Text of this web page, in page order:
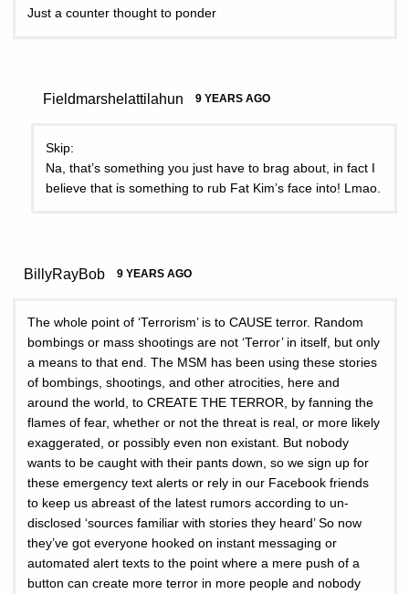
Just a counter thought to ponder
Fieldmarshelattilahun 9 YEARS AGO
Skip:
Na, that’s something you just have to brag about, in fact I
believe that is something to rub Fat Kim’s face into! Lmao.
BillyRayBob 9 YEARS AGO
The whole point of ‘Terrorism’ is to CAUSE terror. Random
bombings or mass shootings are not ‘Terror’ in itself, but only
a means to that end. The MSM has been using these stories
of bombings, shootings, and other atrocities, here and
around the world, to CREATE THE TERROR, by fanning the
flames of fear, whether or not the threat is real, or more likely
exaggerated, or possibly even non existant. But nobody
wants to be caught with their pants down, so we sign up for
these emergency text alerts or rely in our Facebook friends
to keep us abreast of the latest rumors according to un-
disclosed ‘sources familiar with stories they heard’ So now
they’ve got everyone hooked on instant messaging or
automated alert texts to the point where a mere push of a
button can create more terror in more people and nobody